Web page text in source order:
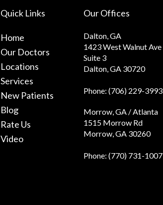
Quick Links
Home
Our Doctors
Locations
Services
New Patients
Blog
Rate Us
Video
Our Offices
Dalton, GA
1423 West Walnut Ave
Suite 3
Dalton, GA 30720
Phone: (706) 229-3993
Morrow, GA / Atlanta
1515 Morrow Rd
Morrow, GA 30260
Phone: (770) 731-1007